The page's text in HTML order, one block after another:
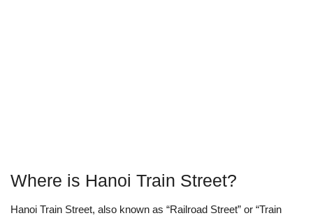
Where is Hanoi Train Street?
Hanoi Train Street, also known as “Railroad Street” or “Train